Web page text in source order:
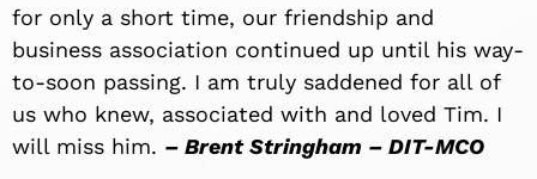
for only a short time, our friendship and
business association continued up until his way-
to-soon passing. I am truly saddened for all of
us who knew, associated with and loved Tim. I
will miss him. – Brent Stringham – DIT-MCO